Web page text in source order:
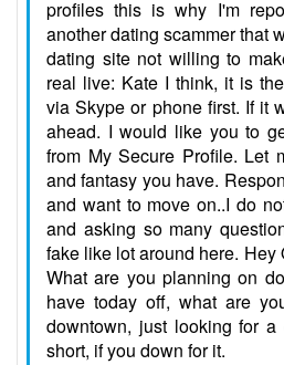
profiles this is why I'm
another dating scammer that
dating site not willing to
real live: Kate I think, it is
via Skype or phone first. If it
ahead. I would like you to
from My Secure Profile. Let
and fantasy you have.
and want to move on..I do
and asking so many
fake like lot around here. Hey
What are you planning on
have today off, what are
downtown, just looking for
short, if you down for it.